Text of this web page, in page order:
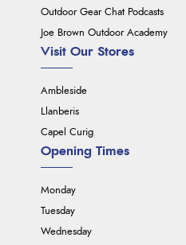
Outdoor Gear Chat Podcasts
Joe Brown Outdoor Academy
Visit Our Stores
Ambleside
Llanberis
Capel Curig
Opening Times
Monday
Tuesday
Wednesday